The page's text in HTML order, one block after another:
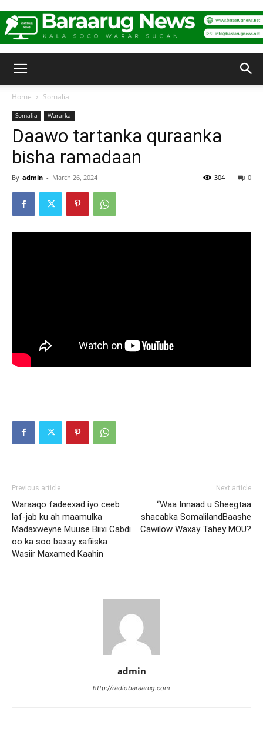
Home Somalia
Somalia Wararka
Daawo tartanka quraanka
bisha ramadaan
By admin - March 26, 2024 0
304
Previous article
Waraaqo fadeexad iyo ceeb
laf-jab ku ah maamulka
Madaxweyne Muuse Biixi Cabdi
oo ka soo baxay xafiiska
Wasiir Maxamed Kaahin
Next article
“Waa Innaad u Sheegtaa
shacabka SomalilandBaashe
Cawilow Waxay Tahey MOU?
admin
http://radiobaraarug.com